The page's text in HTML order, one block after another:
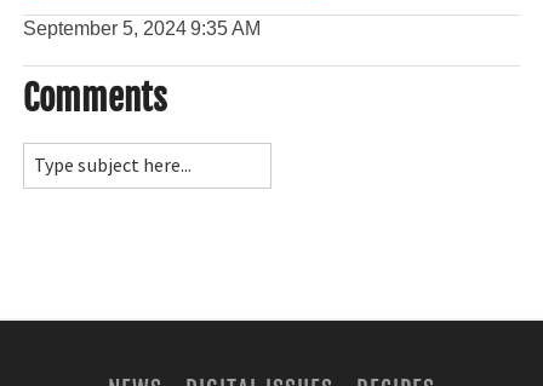
September 5, 20249:35 AM
Comments